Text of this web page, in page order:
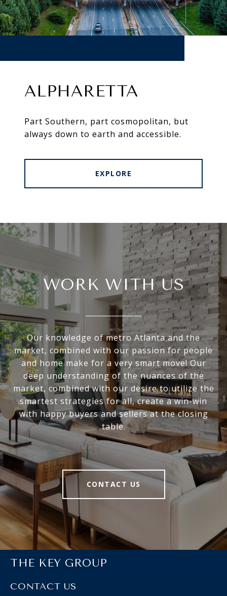
ALPHARETTA
Part Southern, part cosmopolitan, but
always down to earth and accessible.
EXPLORE
WORK WITH US
Our knowledge of metro Atlanta and the
market, combined with our passion for people
and home make for a very smart move! Our
deep understanding of the nuances of the
market, combined with our desire to utilize the
smartest strategies for all, create a win-win
with happy buyers and sellers at the closing
table.
CONTACT US
THE KEY GROUP
CONTACT US